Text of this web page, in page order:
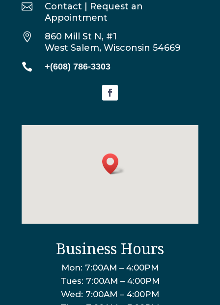

Contact | Request an
Appointment

860 Mill St N, #1
West Salem, Wisconsin 54669

+(608) 786-3303
Business Hours
Mon: 7:00AM – 4:00PM
Tues: 7:00AM – 4:00PM
Wed: 7:00AM – 4:00PM